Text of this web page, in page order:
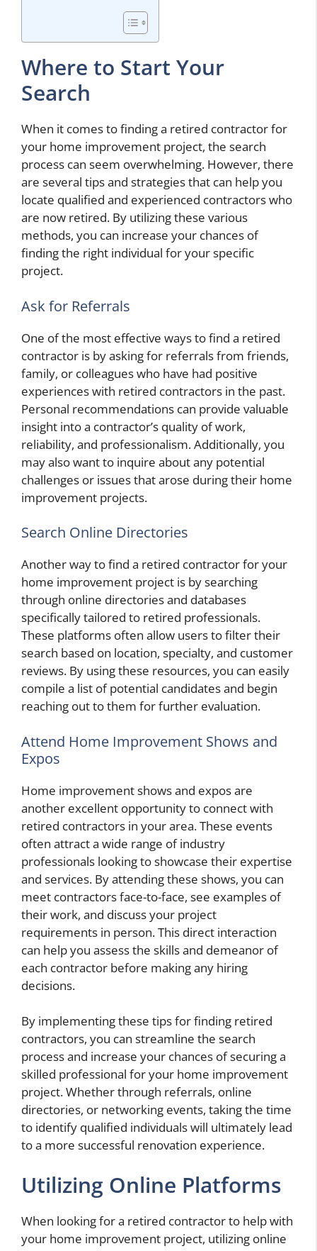
Where to Start Your
Search
When it comes to finding a retired contractor for
your home improvement project, the search
process can seem overwhelming. However, there
are several tips and strategies that can help you
locate qualified and experienced contractors who
are now retired. By utilizing these various
methods, you can increase your chances of
finding the right individual for your specific
project.
Ask for Referrals
One of the most effective ways to find a retired
contractor is by asking for referrals from friends,
family, or colleagues who have had positive
experiences with retired contractors in the past.
Personal recommendations can provide valuable
insight into a contractor’s quality of work,
reliability, and professionalism. Additionally, you
may also want to inquire about any potential
challenges or issues that arose during their home
improvement projects.
Search Online Directories
Another way to find a retired contractor for your
home improvement project is by searching
through online directories and databases
specifically tailored to retired professionals.
These platforms often allow users to filter their
search based on location, specialty, and customer
reviews. By using these resources, you can easily
compile a list of potential candidates and begin
reaching out to them for further evaluation.
Attend Home Improvement Shows and
Expos
Home improvement shows and expos are
another excellent opportunity to connect with
retired contractors in your area. These events
often attract a wide range of industry
professionals looking to showcase their expertise
and services. By attending these shows, you can
meet contractors face-to-face, see examples of
their work, and discuss your project
requirements in person. This direct interaction
can help you assess the skills and demeanor of
each contractor before making any hiring
decisions.
By implementing these tips for finding retired
contractors, you can streamline the search
process and increase your chances of securing a
skilled professional for your home improvement
project. Whether through referrals, online
directories, or networking events, taking the time
to identify qualified individuals will ultimately lead
to a more successful renovation experience.
Utilizing Online Platforms
When looking for a retired contractor to help with
your home improvement project, utilizing online